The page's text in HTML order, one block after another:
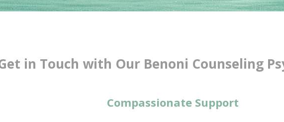
in Touch with Our Benoni Counseling
Compassionate Support